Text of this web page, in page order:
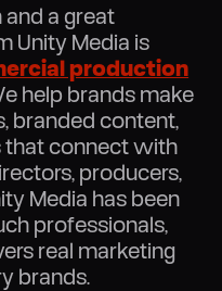
a great
Unity Media is
production
help brands make
branded content,
that connect with
producers,
Media has been
professionals,
real marketing
brands.